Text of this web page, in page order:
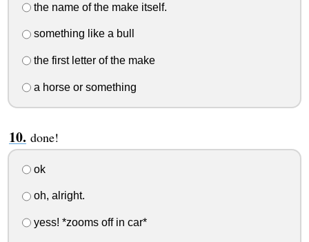
the name of the make itself.
something like a bull
the first letter of the make
a horse or something
done!
ok
oh, alright.
yess! *zooms off in car*